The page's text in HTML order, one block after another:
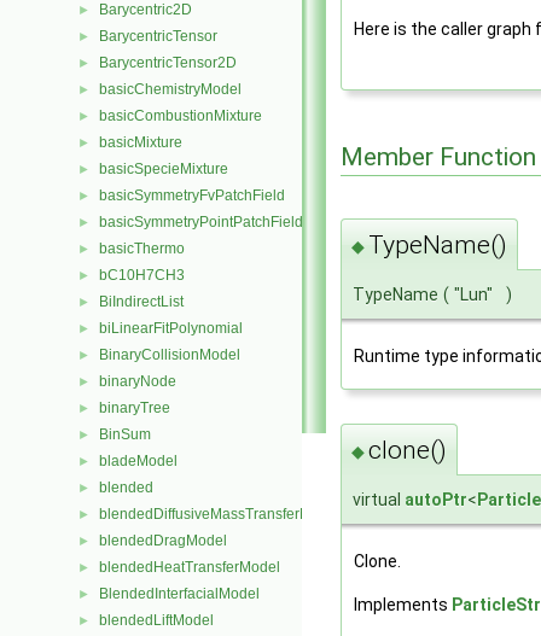
► Barycentric2D
► BarycentricTensor
► BarycentricTensor2D
► basicChemistryModel
► basicCombustionMixture
► basicMixture
► basicSpecieMixture
► basicSymmetryFvPatchField
► basicSymmetryPointPatchField
► basicThermo
► bC10H7CH3
► BiIndirectList
► biLinearFitPolynomial
► BinaryCollisionModel
► binaryNode
► binaryTree
► BinSum
► bladeModel
► blended
► blendedDiffusiveMassTransferModel
► blendedDragModel
► blendedHeatTransferModel
► BlendedInterfacialModel
► blendedLiftModel
Here is the caller
Member
◆ TypeName()
TypeName ( "Lun" )
Runtime type
◆clone()
virtual autoPtr<
Clone.
Implements